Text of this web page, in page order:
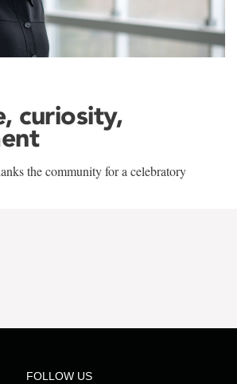
curiosity,
the community for a celebratory
FOLLOW US